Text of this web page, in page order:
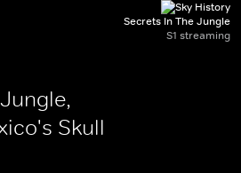
Secrets In The Jungle
S1 streaming
Skull